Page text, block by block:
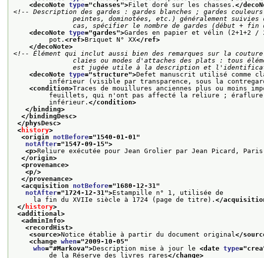
<decoNote type="chasses">Filet doré sur les chasses. </
<!-- Description des gardes : gardes blanches ; gardes couleurs
cas, spécifier le nombre de gardes (début +
<decoNote type="gardes">Gardes en papier et vélin (2+1+2
pot. <ref>Briquet N° XX</ref>
</decoNote>
<!-- Élément qui inclut aussi bien des remarques sur la
est jugée utile à la description et
<decoNote type="structure">Defet manuscrit utilisé comme
inférieur (visible par transparence, sous la
<condition>Traces de mouillures anciennes plus ou moins
feuillets, qui n'ont pas affecté la reliure ; éraflure
inférieur. </condition>
</binding>
</bindingDesc>
</physDesc>
< history>
<origin notBefore="1540-01-01 "
notAfter="1547-09-15">
<p>Reliure exécutée pour Jean Grolier par Jean Picard,
</origin>
<provenance>
<p/>
</provenance>
<acquisition notBefore="1680-12-31 "
notAfter="1724-12-31 ">Estampille n° 1, utilisée de
la fin du XVIIe siècle à 1724 (page de titre). </
</ history>
<additional>
<adminInfo>
<recordHist>
<source>Notice établie à partir du document original </
<change when="2009-10-05"
who="#Markova">Description mise à jour le <date type="crea
de la Réserve des livres rares</change>